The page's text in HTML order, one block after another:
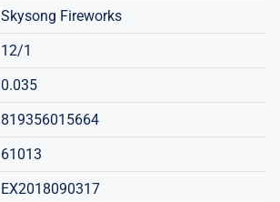
Skysong Fireworks
12/1
0.035
819356015664
61013
EX2018090317